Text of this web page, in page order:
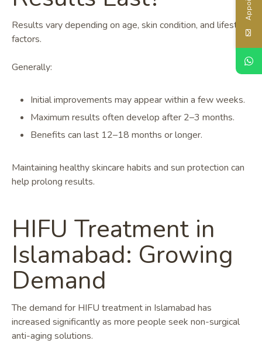
Results vary depending on age, skin condition, and lifestyle
factors.
Generally:
Initial improvements may appear within a few weeks.
Maximum results often develop after 2–3 months.
Benefits can last 12–18 months or longer.
Maintaining healthy skincare habits and sun protection can
help prolong results.
HIFU Treatment in
Islamabad: Growing
Demand
The demand for HIFU treatment in Islamabad has
increased significantly as more people seek non-surgical
anti-aging solutions.